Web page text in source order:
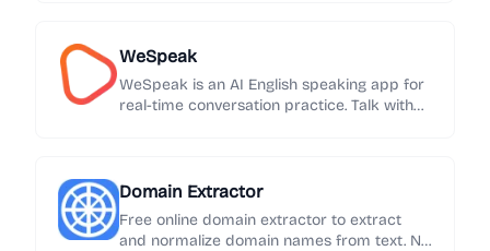
WeSpeak
WeSpeak is an AI English speaking app for
real-time conversation practice. Talk with
Domain Extractor
Free online domain extractor to extract
and normalize domain names from text. No